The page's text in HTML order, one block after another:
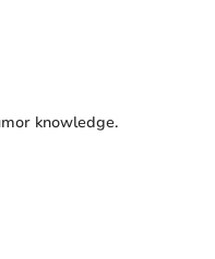
knowledge.